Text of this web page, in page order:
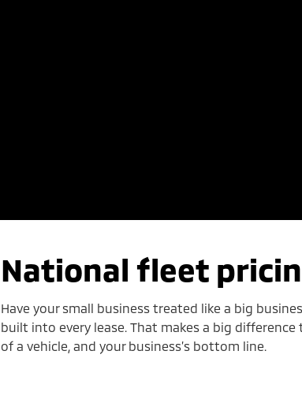
National fleet
Have your small business treated like a big
built into every lease. That makes a big
of a vehicle, and your business’s bottom line.